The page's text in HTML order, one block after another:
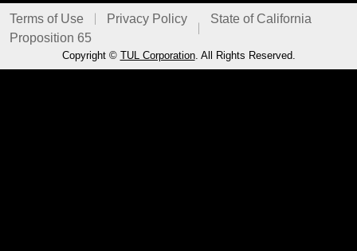
Terms of Use Privacy Policy
State of California
Proposition 65
Copyright © TUL Corporation. All Rights Reserved.